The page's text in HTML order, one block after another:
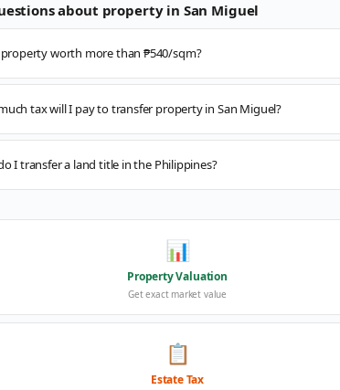
about property in San Miguel
worth more than ₱540/sqm?
tax will I pay to transfer property in San Miguel?
I transfer a land title in the Philippines?
📊
Property Valuation
Get exact market value
📋
Estate Tax